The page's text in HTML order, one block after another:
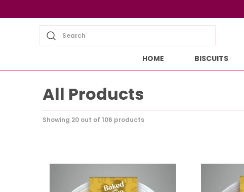
Search
HOME BISCUITS
All Products
Showing 20 out of 106 products